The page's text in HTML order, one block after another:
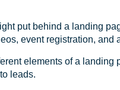
put behind a landing
event registration, and
elements of a
leads.